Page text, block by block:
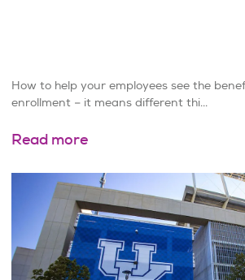
How to help your employees see the
enrollment – it means different thi...
Read more